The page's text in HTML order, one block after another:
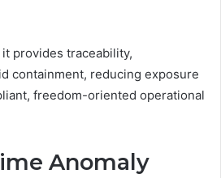
provides traceability,
containment, reducing exposure
freedom-oriented operational
Anomaly